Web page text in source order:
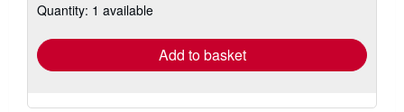
shipping
Quantity: 1 available
Add to basket